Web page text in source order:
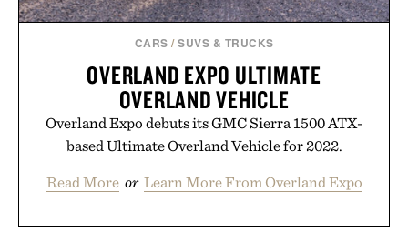
CARS /SUVS & TRUCKS
OVERLAND EXPO ULTIMATE
OVERLAND VEHICLE
Overland Expo debuts its GMC Sierra 1500 ATX-
based Ultimate Overland Vehicle for 2022.
Read More or Learn More From Overland Expo